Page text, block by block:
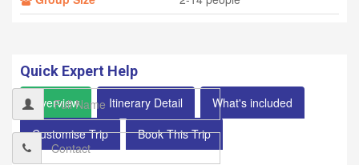
Quick Expert Help
Overview Itinerary Detail
What's included
Customise Trip
Book This Trip